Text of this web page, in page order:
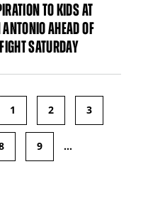
TO KIDS AT
AHEAD OF
SATURDAY
1 2 3
9 …